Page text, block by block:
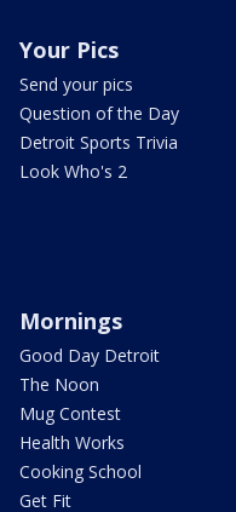
Your Pics
Send your pics
Question of the Day
Detroit Sports Trivia
Look Who's 2
Mornings
Good Day Detroit
The Noon
Mug Contest
Health Works
Cooking School
Get Fit